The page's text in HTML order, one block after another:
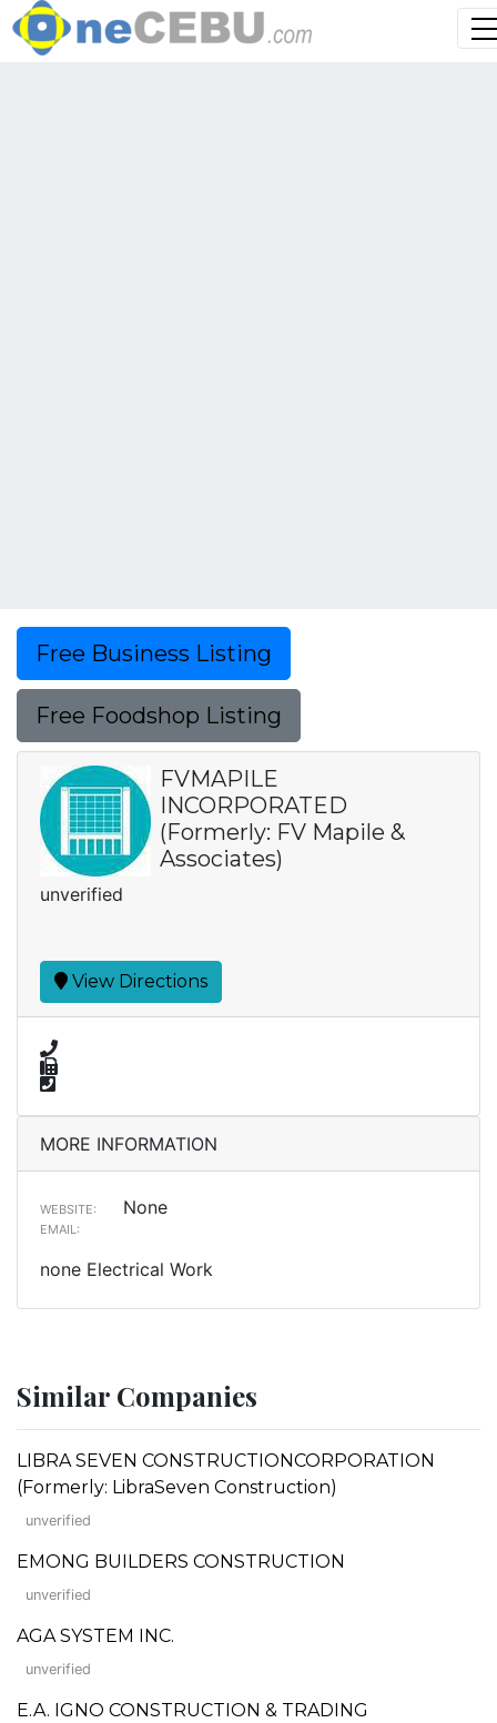
Free Business Listing
Free Foodshop Listing
FVMAPILE
INCORPORATED
(Formerly: FV Mapile &
Associates)
unverified
View Directions
MORE INFORMATION
WEBSITE: None
EMAIL:
none Electrical Work
Similar Companies
LIBRA SEVEN CONSTRUCTIONCORPORATION
(Formerly: LibraSeven Construction)
unverified
EMONG BUILDERS CONSTRUCTION
unverified
AGA SYSTEM INC.
unverified
E.A. IGNO CONSTRUCTION & TRADING